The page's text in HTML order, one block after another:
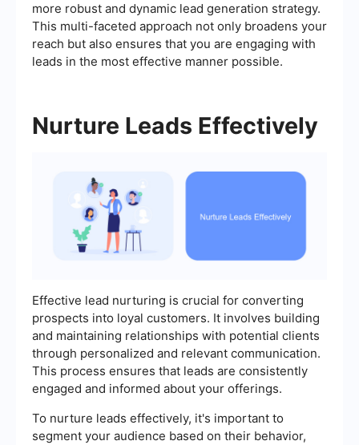
more robust and dynamic lead generation strategy.
This multi-faceted approach not only broadens your
reach but also ensures that you are engaging with
leads in the most effective manner possible.
Nurture Leads Effectively
Effective lead nurturing is crucial for converting
prospects into loyal customers. It involves building
and maintaining relationships with potential clients
through personalized and relevant communication.
This process ensures that leads are consistently
engaged and informed about your offerings.
To nurture leads effectively, it's important to
segment your audience based on their behavior,